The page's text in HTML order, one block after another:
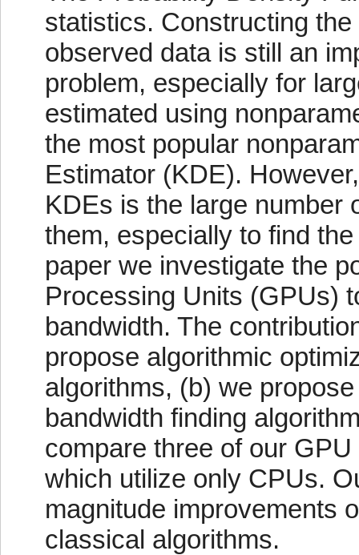
statistics. Constructing
observed data is still an
problem, especially for
estimated using
the most popular
Estimator (KDE).
KDEs is the large number
them, especially to find
paper we investigate the
Processing Units (GPUs)
bandwidth. The
propose algorithmic
algorithms, (b) we
bandwidth finding
compare three of our
which utilize only CPUs.
magnitude improvements
classical algorithms.